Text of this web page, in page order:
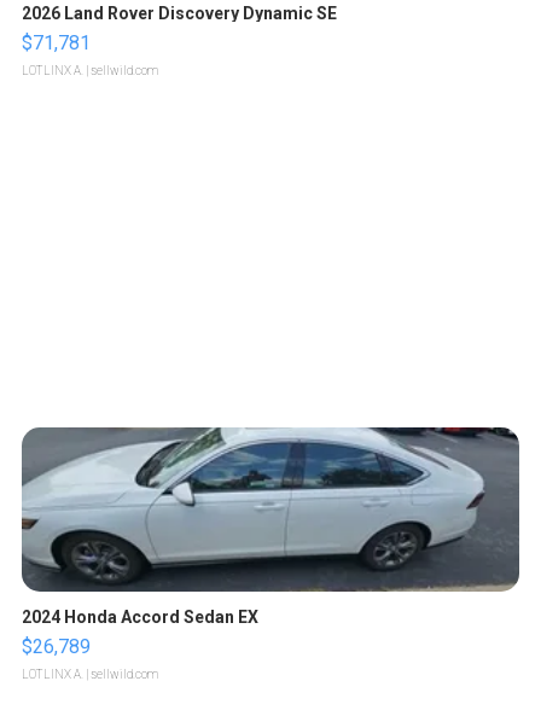
2026 Land Rover Discovery Dynamic SE
$71,781
LOTLINX A. | sellwild.com
2024 Honda Accord Sedan EX
$26,789
LOTLINX A. | sellwild.com